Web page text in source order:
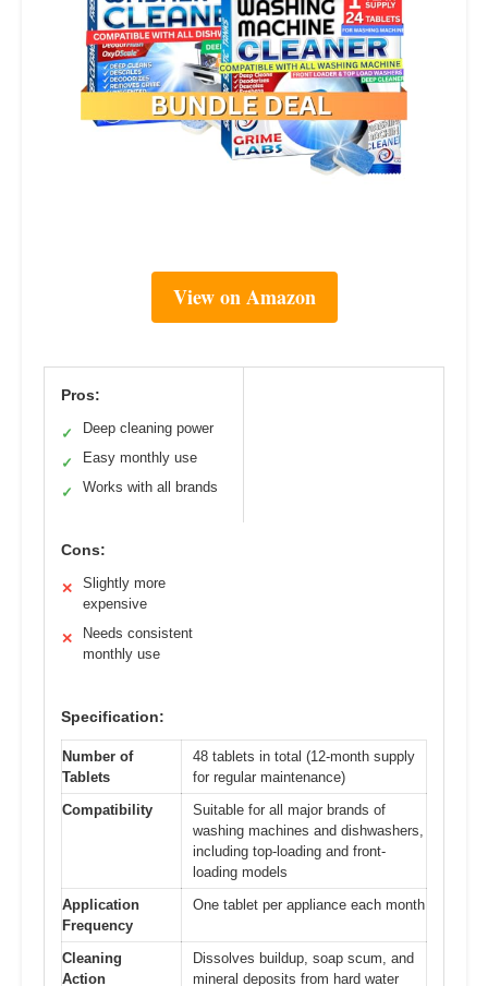
View on Amazon
Pros:
✓ Deep cleaning power
✓ Easy monthly use
✓ Works with all brands
Cons:
✕
Slightly more
expensive
✕
Needs consistent
monthly use
Specification:
Number of
Tablets
48 tablets in total (12-month supply
for regular maintenance)
Compatibility
Suitable for all major brands of
washing machines and dishwashers,
including top-loading and front-
loading models
Application
Frequency
One tablet per appliance each month
Cleaning
Action
Dissolves buildup, soap scum, and
mineral deposits from hard water